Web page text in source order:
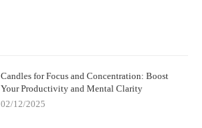
Candles for Focus and Concentration: Boost
Your Productivity and Mental Clarity
02/12/2025